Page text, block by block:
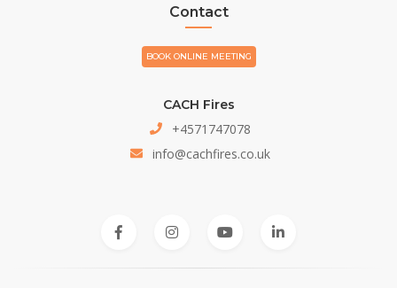
Contact
BOOK ONLINE MEETING
CACH Fires
+4571747078
info@cachfires.co.uk